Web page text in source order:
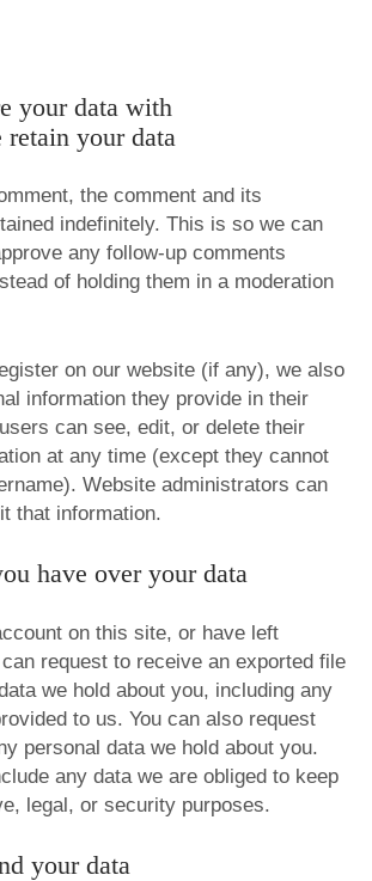
your data with
your data
the comment and its
indefinitely. This is so we can
any follow-up comments
of holding them in a moderation
on our website (if any), we also
information they provide in their
can see, edit, or delete their
at any time (except they cannot
Website administrators can
that information.
have over your data
on this site, or have left
request to receive an exported file
we hold about you, including any
to us. You can also request
personal data we hold about you.
any data we are obliged to keep
legal, or security purposes.
your data